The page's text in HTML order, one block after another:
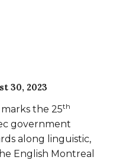
30, 2023
the 25th
government
along linguistic,
English Montreal